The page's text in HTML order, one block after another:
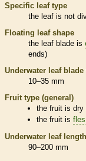
Specific leaf type
the leaf is not
Floating leaf shape
the leaf blade is
ends)
Underwater leaf
10–35 mm
Fruit type (general)
the fruit is dry
the fruit is
Underwater leaf length
90–200 mm